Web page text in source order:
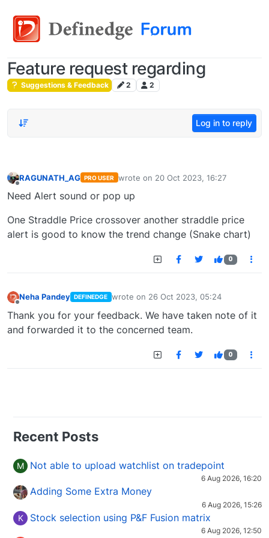
Feature request regarding
Suggestions & Feedback 2 2
Log in to reply
RAGUNATH_AG PRO USER wrote on 20 Oct 2023, 16:27
last edited by
Need Alert sound or pop up
One Straddle Price crossover another straddle price
alert is good to know the trend change (Snake chart)
0
Neha Pandey DEFINEDGE wrote on 26 Oct 2023, 05:24
last edited by
Thank you for your feedback. We have taken note of it
and forwarded it to the concerned team.
0
Recent Posts
M Not able to upload watchlist on tradepoint
6 Aug 2026, 16:20
Adding Some Extra Money
6 Aug 2026, 15:26
K Stock selection using P&F Fusion matrix
6 Aug 2026, 12:50